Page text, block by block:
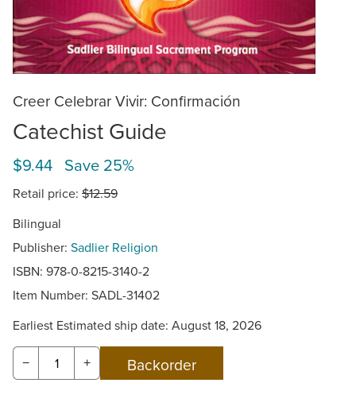
Creer Celebrar Vivir: Confirmación
Catechist Guide
$9.44 Save 25%
Retail price: $12.59
Bilingual
Publisher: Sadlier Religion
ISBN: 978-0-8215-3140-2
Item Number: SADL-31402
Earliest Estimated ship date: August 18, 2026
− +